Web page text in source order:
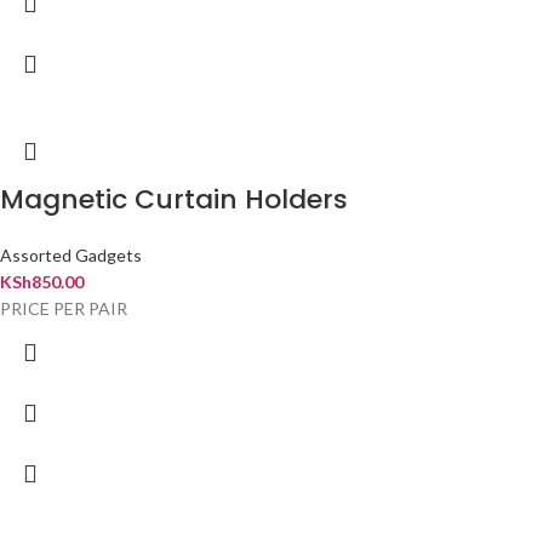
Magnetic Curtain Holders
Assorted Gadgets
KSh850.00
PRICE PER PAIR